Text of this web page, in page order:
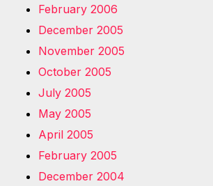
February 2006
December 2005
November 2005
October 2005
July 2005
May 2005
April 2005
February 2005
December 2004